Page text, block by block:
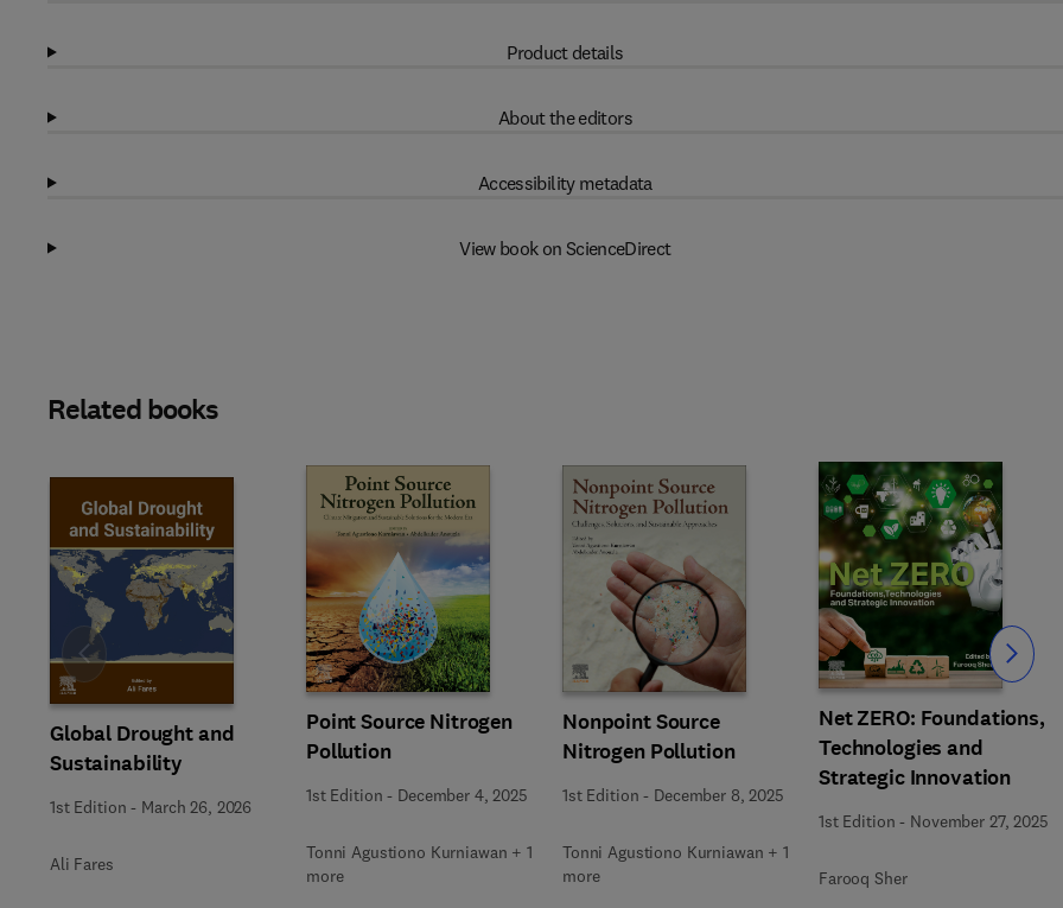
Product details
About the editors
Accessibility metadata
View book on ScienceDirect
Related books
Global Drought and
Sustainability
1st Edition - March 26, 2026
Ali Fares
Point Source Nitrogen
Pollution
1st Edition - December 4, 2025
Tonni Agustiono Kurniawan + 1
more
Nonpoint Source
Nitrogen Pollution
1st Edition - December 8, 2025
Tonni Agustiono Kurniawan + 1
more
Net ZERO: Foundations,
Technologies and
Strategic Innovation
1st Edition - November 27, 2025
Farooq Sher
Slide Slide